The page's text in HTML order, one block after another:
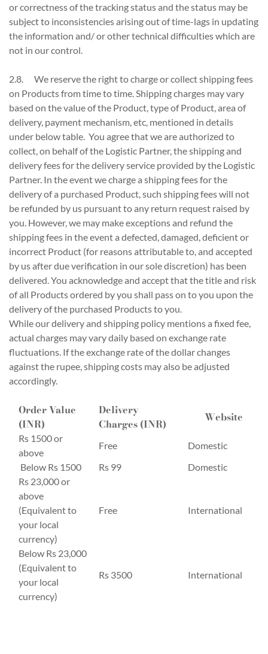
or correctness of the tracking status and the status may be
subject to inconsistencies arising out of time-lags in updating
the information and/ or other technical difficulties which are
not in our control.
2.8. We reserve the right to charge or collect shipping fees
on Products from time to time. Shipping charges may vary
based on the value of the Product, type of Product, area of
delivery, payment mechanism, etc, mentioned in details
under below table. You agree that we are authorized to
collect, on behalf of the Logistic Partner, the shipping and
delivery fees for the delivery service provided by the Logistic
Partner. In the event we charge a shipping fees for the
delivery of a purchased Product, such shipping fees will not
be refunded by us pursuant to any return request raised by
you. However, we may make exceptions and refund the
shipping fees in the event a defected, damaged, deficient or
incorrect Product (for reasons attributable to, and accepted
by us after due verification in our sole discretion) has been
delivered. You acknowledge and accept that the title and risk
of all Products ordered by you shall pass on to you upon the
delivery of the purchased Products to you.
While our delivery and shipping policy mentions a fixed fee,
actual charges may vary daily based on exchange rate
fluctuations. If the exchange rate of the dollar changes
against the rupee, shipping costs may also be adjusted
accordingly.
Order Value
(INR)
Delivery
Charges (INR)
Website
Rs 1500 or
above
Free
Domestic
Below Rs 1500
Rs 99
Domestic
Rs 23,000 or
above
(Equivalent to
your local
currency)
Free International
Below Rs 23,000
(Equivalent to
your local
currency)
Rs 3500 International